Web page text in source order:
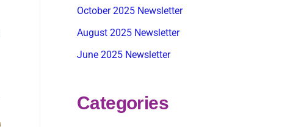
October 2025 Newsletter
August 2025 Newsletter
June 2025 Newsletter
Categories